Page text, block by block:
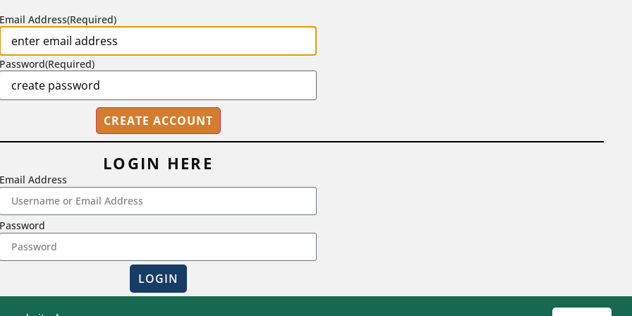
2718 Dryden Drive, Madison, WI 53704
1-800-433-0499
Magna Publications © 2026 All rights reserved
Email Address(Required)
Password(Required)
LOGIN HERE
Email Address
Password
LOGIN